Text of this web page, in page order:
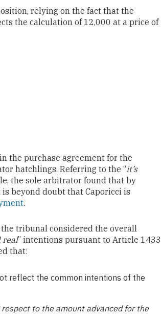
relying on the fact that the
the calculation of 12,000 at a price of
the purchase agreement for the
hatchlings. Referring to the “it’s
the sole arbitrator found that by
is beyond doubt that Caporicci is
.
tribunal considered the overall
real” intentions pursuant to Article 1433
that:
reflect the common intentions of the
to the amount advanced for the